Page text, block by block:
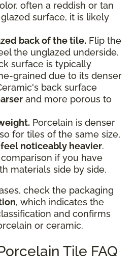
often a reddish or tan
surface, it is likely
back of the tile. Flip the
the unglazed underside.
surface is typically
grained due to its denser
back surface
and more porous to
Porcelain is denser
for tiles of the same size,
noticeably heavier.
if you have
materials side by side.
check the packaging
, which indicates the
and confirms
or ceramic.
Tile FAQ